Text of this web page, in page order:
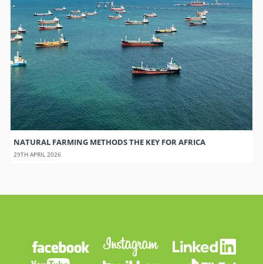
NATURAL FARMING METHODS THE KEY FOR AFRICA
29TH APRIL 2026